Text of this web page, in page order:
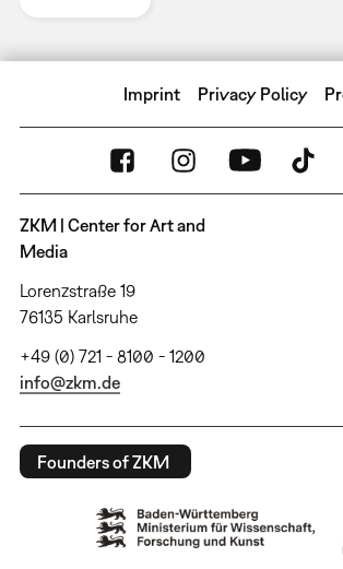
Imprint Privacy Policy
ZKM | Center for Art and
Media
Lorenzstraße 19
76135 Karlsruhe
+49 (0) 721 - 8100 - 1200
info@zkm.de
Founders of ZKM